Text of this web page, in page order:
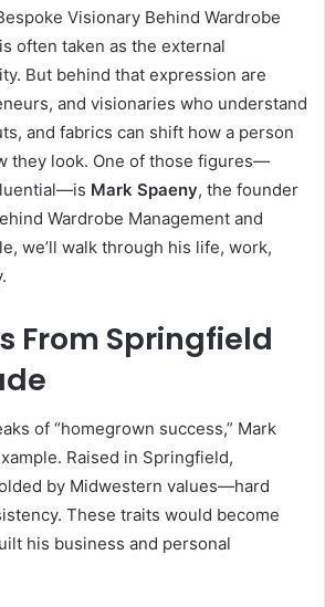
Visionary Behind Wardrobe
often taken as the external
But behind that expression are
and visionaries who understand
and fabrics can shift how a person
they look. One of those figures—
Mark Spaeny, the founder
Wardrobe Management and
we’ll walk through his life, work,
From Springfield
of “homegrown success,” Mark
Raised in Springfield,
by Midwestern values—hard
These traits would become
his business and personal